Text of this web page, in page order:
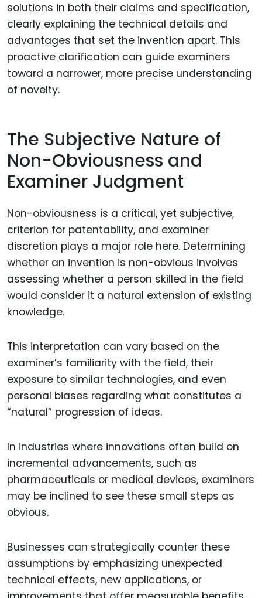
solutions in both their claims and specification,
clearly explaining the technical details and
advantages that set the invention apart. This
proactive clarification can guide examiners
toward a narrower, more precise understanding
of novelty.
The Subjective Nature of
Non-Obviousness and
Examiner Judgment
Non-obviousness is a critical, yet subjective,
criterion for patentability, and examiner
discretion plays a major role here. Determining
whether an invention is non-obvious involves
assessing whether a person skilled in the field
would consider it a natural extension of existing
knowledge.
This interpretation can vary based on the
examiner’s familiarity with the field, their
exposure to similar technologies, and even
personal biases regarding what constitutes a
“natural” progression of ideas.
In industries where innovations often build on
incremental advancements, such as
pharmaceuticals or medical devices, examiners
may be inclined to see these small steps as
obvious.
Businesses can strategically counter these
assumptions by emphasizing unexpected
technical effects, new applications, or